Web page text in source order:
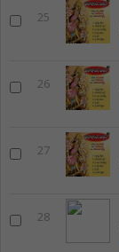
25
26
27
28